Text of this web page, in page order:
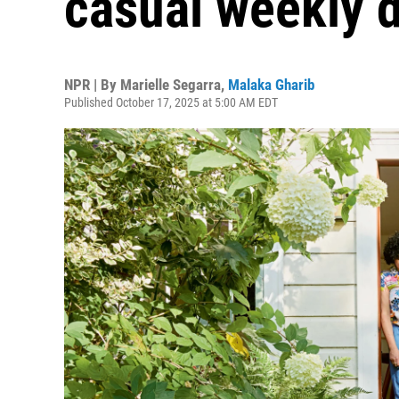
NPR | By Marielle Segarra, Malaka Gharib
Published October 17, 2025 at 5:00 AM EDT